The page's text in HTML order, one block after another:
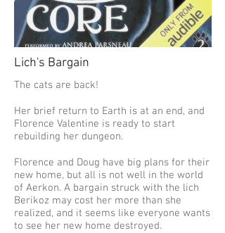
Lich's Bargain
The cats are back!
Her brief return to Earth is at an end, and
Florence Valentine is ready to start
rebuilding her dungeon.
Florence and Doug have big plans for their
new home, but all is not well in the world
of Aerkon. A bargain struck with the lich
Berikoz may cost her more than she
realized, and it seems like everyone wants
to see her new home destroyed.